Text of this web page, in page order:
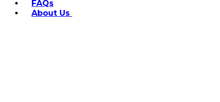
FAQs
About Us